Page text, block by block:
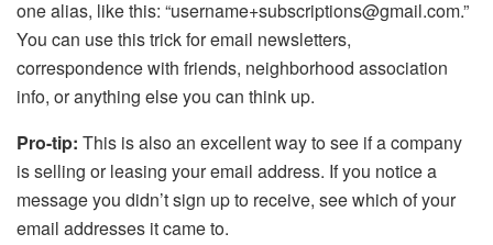
one alias, like this: “username+subscriptions@gmail.com.”
You can use this trick for email newsletters,
correspondence with friends, neighborhood association
info, or anything else you can think up.
Pro-tip: This is also an excellent way to see if a company
is selling or leasing your email address. If you notice a
message you didn’t sign up to receive, see which of your
email addresses it came to.